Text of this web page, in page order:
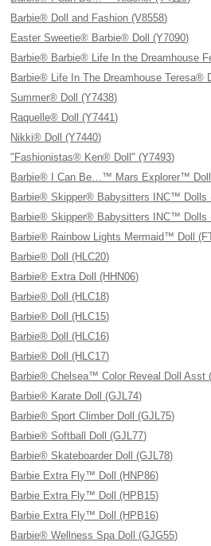
Barbie® Doll and Fashion (V8558)
Easter Sweetie® Barbie® Doll (Y7090)
Barbie® Barbie® Life In the Dreamhouse
Barbie® Life In The Dreamhouse Teresa®
Summer® Doll (Y7438)
Raquelle® Doll (Y7441)
Nikki® Doll (Y7440)
"Fashionistas® Ken® Doll" (Y7493)
Barbie® I Can Be…™ Mars Explorer™ Doll
Barbie® Skipper® Babysitters INC™ Dolls
Barbie® Skipper® Babysitters INC™ Dolls
Barbie® Rainbow Lights Mermaid™ Doll
Barbie® Doll (HLC20)
Barbie® Extra Doll (HHN06)
Barbie® Doll (HLC18)
Barbie® Doll (HLC15)
Barbie® Doll (HLC16)
Barbie® Doll (HLC17)
Barbie® Chelsea™ Color Reveal Doll Asst
Barbie® Karate Doll (GJL74)
Barbie® Sport Climber Doll (GJL75)
Barbie® Softball Doll (GJL77)
Barbie® Skateboarder Doll (GJL78)
Barbie Extra Fly™ Doll (HNP86)
Barbie Extra Fly™ Doll (HPB15)
Barbie Extra Fly™ Doll (HPB16)
Barbie® Wellness Spa Doll (GJG55)